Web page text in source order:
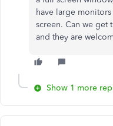
have large
screen. Can we get
and they are
Show 1 more